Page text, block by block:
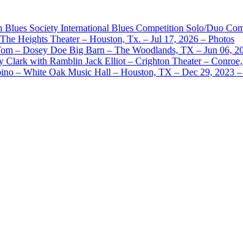
Blues Society International Blues Competition Solo/Duo
Heights Theater – Houston, Tx. – Jul 17, 2026 – Photos
– Dosey Doe Big Barn – The Woodlands, TX – Jun 06,
Clark with Ramblin Jack Elliot – Crighton Theater –
– White Oak Music Hall – Houston, TX – Dec 29, 2023